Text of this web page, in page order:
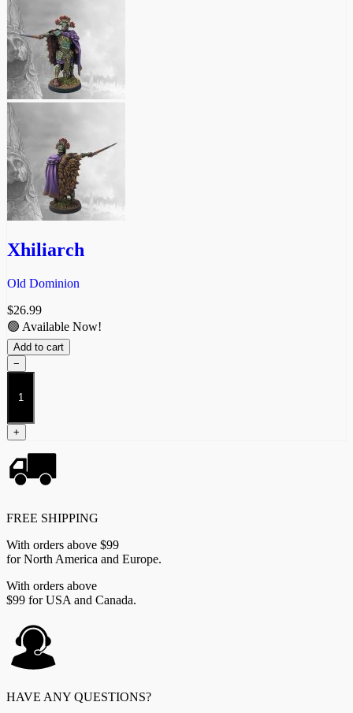
Xhiliarch
Old Dominion
$26.99
🟢 Available Now!
Add to cart
−
Xhiliarch
quantity
+
FREE SHIPPING
With orders above $99
for North America and Europe.
With orders above
$99 for USA and Canada.
HAVE ANY QUESTIONS?